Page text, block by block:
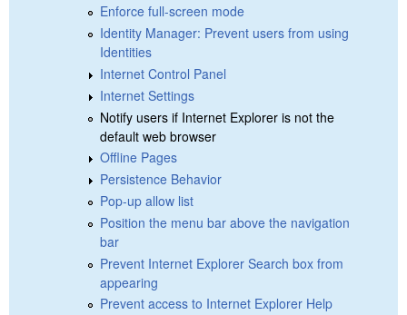
Enforce full-screen mode
Identity Manager: Prevent users from using
Identities
Internet Control Panel
Internet Settings
Notify users if Internet Explorer is not the
default web browser
Offline Pages
Persistence Behavior
Pop-up allow list
Position the menu bar above the navigation
bar
Prevent Internet Explorer Search box from
appearing
Prevent access to Internet Explorer Help